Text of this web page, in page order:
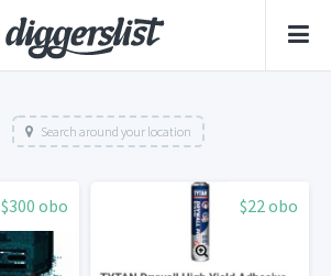
Search around your location
$300 obo $22 obo